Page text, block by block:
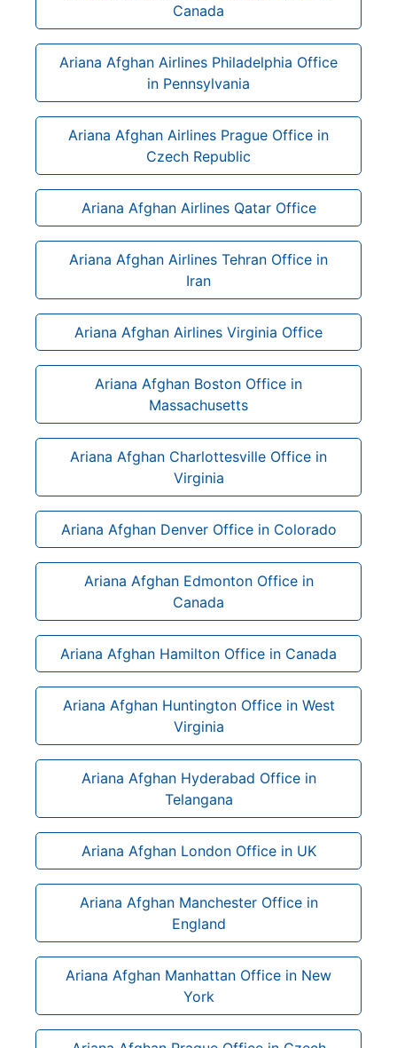
Canada
Ariana Afghan Airlines Philadelphia Office
in Pennsylvania
Ariana Afghan Airlines Prague Office in
Czech Republic
Ariana Afghan Airlines Qatar Office
Ariana Afghan Airlines Tehran Office in
Iran
Ariana Afghan Airlines Virginia Office
Ariana Afghan Boston Office in
Massachusetts
Ariana Afghan Charlottesville Office in
Virginia
Ariana Afghan Denver Office in Colorado
Ariana Afghan Edmonton Office in
Canada
Ariana Afghan Hamilton Office in Canada
Ariana Afghan Huntington Office in West
Virginia
Ariana Afghan Hyderabad Office in
Telangana
Ariana Afghan London Office in UK
Ariana Afghan Manchester Office in
England
Ariana Afghan Manhattan Office in New
York